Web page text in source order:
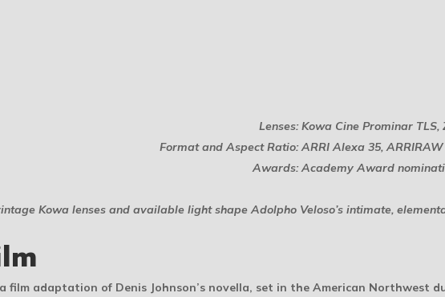
Lenses: Kowa Cine Prominar
Format and Aspect Ratio: ARRI Alexa 35,
Awards: Academy Award
Kowa lenses and available light shape Adolpho Veloso’s intimate,
film adaptation of Denis Johnson’s novella, set in the American Northwest